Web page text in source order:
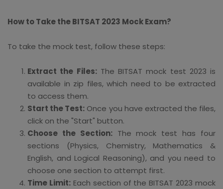
How to Take the BITSAT 2023 Mock Exam?
To take the mock test, follow these steps:
Extract the Files:The BITSAT mock test 2023 is
available in zip files, which need to be extracted
to access them.
Start the Test: Once you have extracted the files,
click on the "Start" button.
Choose the Section:The mock test has four
sections (Physics, Chemistry, Mathematics &
English, and Logical Reasoning), and you need to
choose one section to attempt first.
Time Limit:Each section of the BITSAT 2023 mock